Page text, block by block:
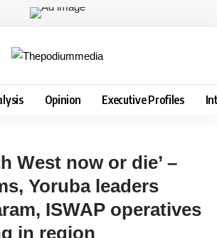
Opinion Executive Profiles
West now or die’ –
Yoruba leaders
ISWAP operatives
in region